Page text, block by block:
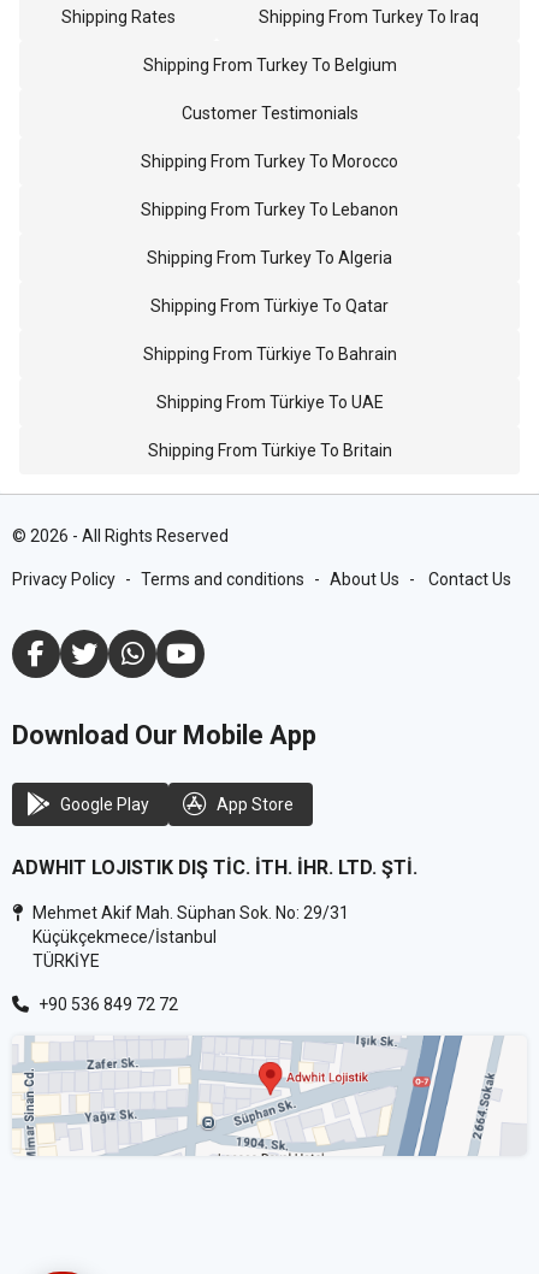
Shipping Rates Shipping From Turkey To Iraq
Shipping From Turkey To Belgium
Customer Testimonials
Shipping From Turkey To Morocco
Shipping From Turkey To Lebanon
Shipping From Turkey To Algeria
Shipping From Türkiye To Qatar
Shipping From Türkiye To Bahrain
Shipping From Türkiye To UAE
Shipping From Türkiye To Britain
© 2026 - All Rights Reserved
Privacy Policy - Terms and conditions - About Us - Contact Us
Download Our Mobile App
Google Play App Store
ADWHIT LOJISTIK DIŞ TİC. İTH. İHR. LTD. ŞTİ.
Mehmet Akif Mah. Süphan Sok. No: 29/31
Küçükçekmece/İstanbul
TÜRKİYE
+90 536 849 72 72